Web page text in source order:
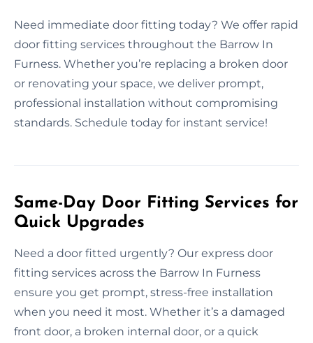
Need immediate door fitting today? We offer rapid
door fitting services throughout the Barrow In
Furness. Whether you’re replacing a broken door
or renovating your space, we deliver prompt,
professional installation without compromising
standards. Schedule today for instant service!
Same-Day Door Fitting Services for
Quick Upgrades
Need a door fitted urgently? Our express door
fitting services across the Barrow In Furness
ensure you get prompt, stress-free installation
when you need it most. Whether it’s a damaged
front door, a broken internal door, or a quick